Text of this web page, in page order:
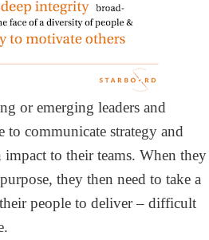
or emerging leaders and
to communicate strategy and
to their teams. When they
they then need to take a
people to deliver – difficult